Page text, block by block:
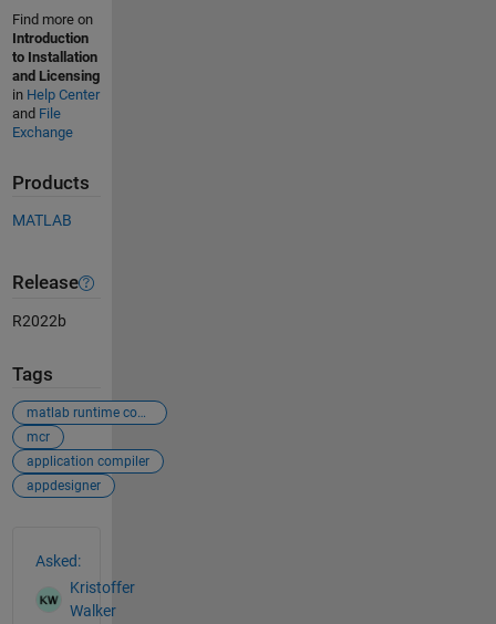
Find more on
Introduction
to Installation
and Licensing
in Help Center
and File
Exchange
Products
MATLAB
Release
R2022b
Tags
matlab runtime compiler
mcr
application compiler
appdesigner
Asked:
Kristoffer
Walker